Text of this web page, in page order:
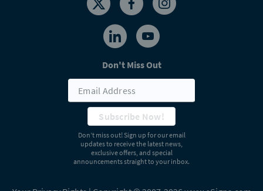
Don't Miss Out
Subscribe Now!
Don’t miss out! Sign up for our email
updates to receive the latest news,
exclusive offers, and special
announcements straight to your inbox.